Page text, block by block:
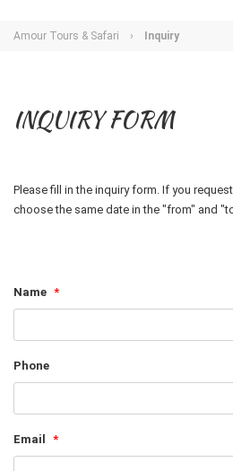
Amour Tours & Safari › Inquiry
INQUIRY FORM
Please fill in the inquiry form. If you
choose the same date in the "from" and
Name *
Phone
Email *